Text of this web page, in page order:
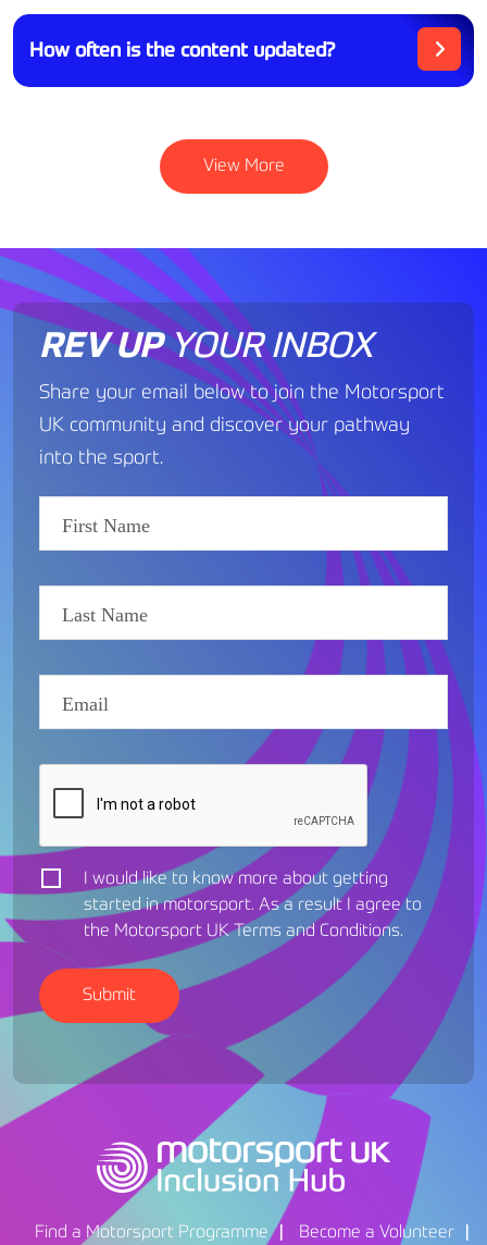
How often is the content updated?
View More
REV UPYOUR INBOX
Share your email below to join the Motorsport
UK community and discover your pathway
into the sport.
I would like to know more about getting
started in motorsport. As a result I agree to
the Motorsport UKTerms and Conditions.
Find a Motorsport Programme Become a Volunteer